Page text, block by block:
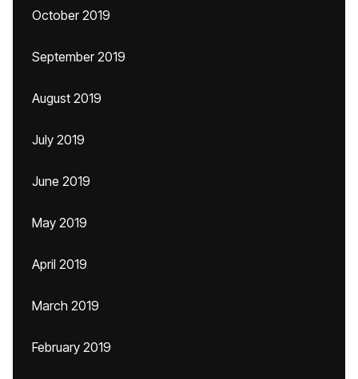
October 2019
September 2019
August 2019
July 2019
June 2019
May 2019
April 2019
March 2019
February 2019